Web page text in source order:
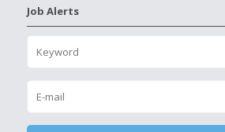
Job Alerts